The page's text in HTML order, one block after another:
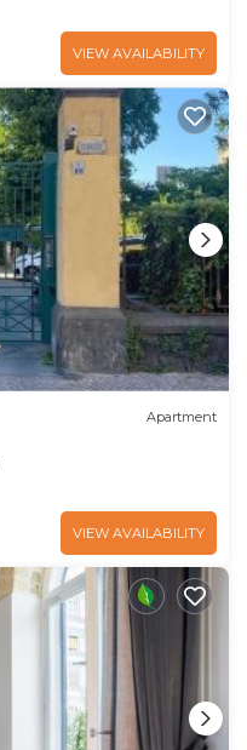
VIEW AVAILABILITY
Apartment
VIEW AVAILABILITY